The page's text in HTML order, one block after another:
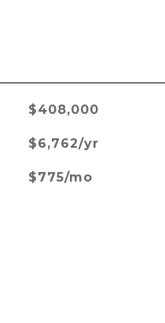
$408,000
$6,762/yr
$775/mo